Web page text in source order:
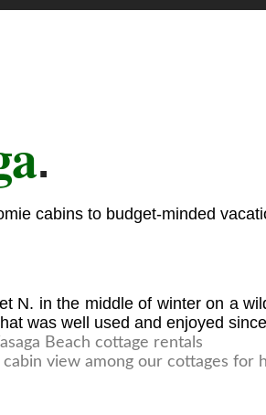
.
cabins to budget-minded
N. in the middle of winter on a
was well used and enjoyed